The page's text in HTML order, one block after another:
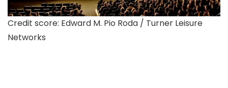
Credit score: Edward M. Pio Roda / Turner Leisure
Networks